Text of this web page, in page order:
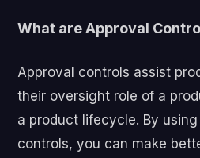
What are Approval
Approval controls assist
their oversight role of a
a product lifecycle. By
controls, you can make